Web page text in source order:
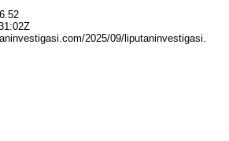
2025/09/liputaninvestigasi.